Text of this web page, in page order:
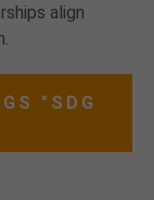
align
"SDG